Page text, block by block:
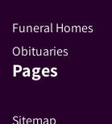
Funeral Homes
Obituaries
Pages
Sitemap